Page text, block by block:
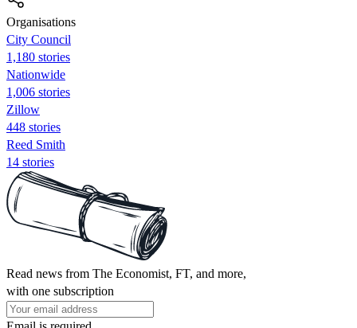
Organisations
City Council
1,180 stories
Nationwide
1,006 stories
Zillow
448 stories
Reed Smith
14 stories
Read news from The Economist, FT, and more,
with one subscription